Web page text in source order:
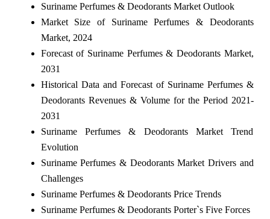
Suriname Perfumes & Deodorants Market Outlook
Market Size of Suriname Perfumes & Deodorants
Market, 2024
Forecast of Suriname Perfumes & Deodorants Market,
2031
Historical Data and Forecast of Suriname Perfumes &
Deodorants Revenues & Volume for the Period 2021-
2031
Suriname Perfumes & Deodorants Market Trend
Evolution
Suriname Perfumes & Deodorants Market Drivers and
Challenges
Suriname Perfumes & Deodorants Price Trends
Suriname Perfumes & Deodorants Porter`s Five Forces